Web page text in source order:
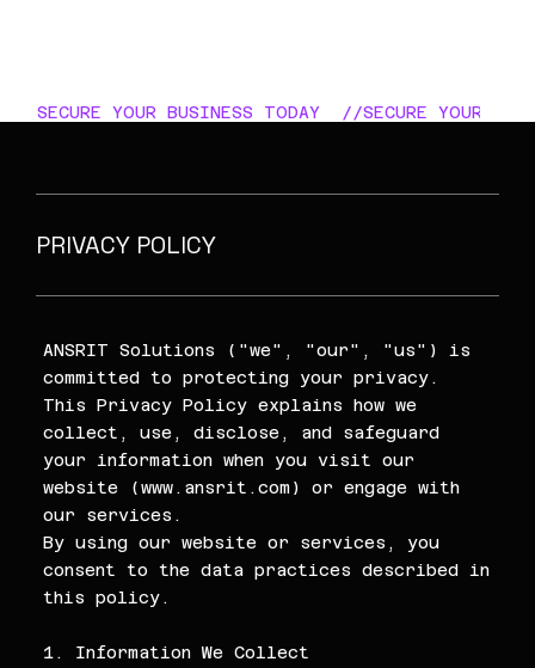
SECURE YOUR BUSINESS TODAY  //
PRIVACY POLICY
ANSRIT Solutions ("we", "our", "us") is
committed to protecting your privacy.
This Privacy Policy explains how we
collect, use, disclose, and safeguard
your information when you visit our
website (www.ansrit.com) or engage with
our services.
By using our website or services, you
consent to the data practices described in
this policy.
1. Information We Collect